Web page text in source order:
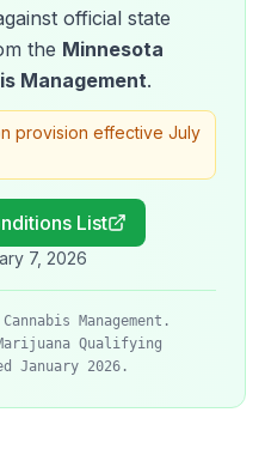
official state
the Minnesota
Management.
provision effective July
List
7, 2026
Management.
Qualifying
January 2026.